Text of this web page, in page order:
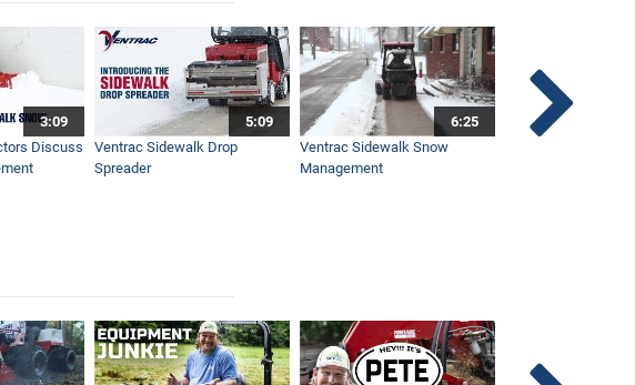
3:09
Discuss
5:09
Ventrac Sidewalk Drop
Spreader
6:25
Ventrac Sidewalk Snow
Management